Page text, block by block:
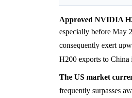
Approved NVIDIA
especially before May
consequently exert
H200 exports to China
The US market
frequently surpasses